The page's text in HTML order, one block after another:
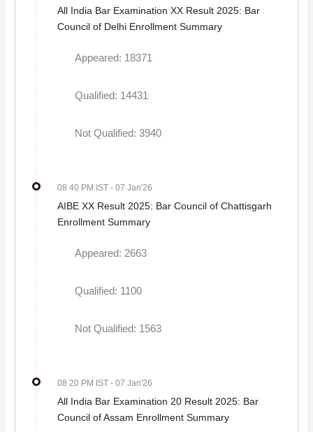
All India Bar Examination XX Result 2025: Bar
Council of Delhi Enrollment Summary
Appeared: 18371
Qualified: 14431
Not Qualified: 3940
08 40 PM IST - 07 Jan'26
AIBE XX Result 2025: Bar Council of Chattisgarh
Enrollment Summary
Appeared: 2663
Qualified: 1100
Not Qualified: 1563
08 20 PM IST - 07 Jan'26
All India Bar Examination 20 Result 2025: Bar
Council of Assam Enrollment Summary